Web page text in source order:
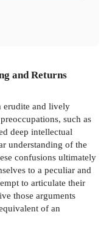
and Returns
erudite and lively
such as
deep intellectual
understanding of the
confusions ultimately
to a peculiar and
to articulate their
those arguments
of an